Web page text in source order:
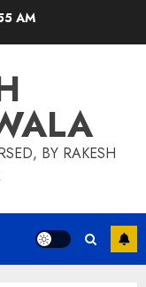
AM
BY RAKESH